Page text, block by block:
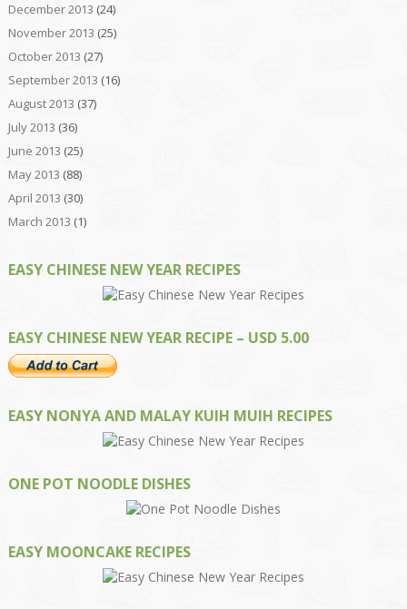
December 2013 (24)
November 2013 (25)
October 2013 (27)
September 2013 (16)
August 2013 (37)
July 2013 (36)
June 2013 (25)
May 2013 (88)
April 2013 (30)
March 2013 (1)
EASY CHINESE NEW YEAR RECIPES
EASY CHINESE NEW YEAR RECIPE – USD 5.00
EASY NONYA AND MALAY KUIH MUIH RECIPES
ONE POT NOODLE DISHES
EASY MOONCAKE RECIPES